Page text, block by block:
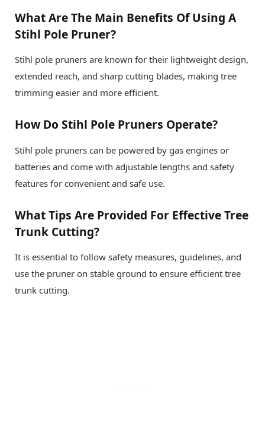
What Are The Main Benefits Of Using A
Stihl Pole Pruner?
Stihl pole pruners are known for their lightweight design,
extended reach, and sharp cutting blades, making tree
trimming easier and more efficient.
How Do Stihl Pole Pruners Operate?
Stihl pole pruners can be powered by gas engines or
batteries and come with adjustable lengths and safety
features for convenient and safe use.
What Tips Are Provided For Effective Tree
Trunk Cutting?
It is essential to follow safety measures, guidelines, and
use the pruner on stable ground to ensure efficient tree
trunk cutting.